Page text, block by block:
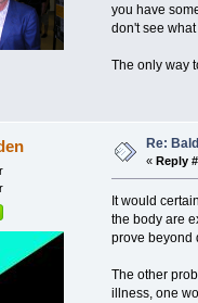
you have
don't see what
The only way
Re:
« Reply
It would
the body are
prove beyond
The other
illness, one